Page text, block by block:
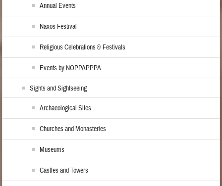
Annual Events
Naxos Festival
Religious Celebrations & Festivals
Events by NOPPAPPPA
Sights and Sightseeing
Archaeological Sites
Churches and Monasteries
Museums
Castles and Towers